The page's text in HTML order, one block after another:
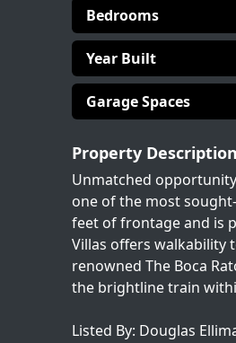
Bedrooms
Year Built
Garage Spaces
Property Description
Unmatched
one of the most
feet of frontage and is
Villas offers walkability
renowned The Boca
the brightline train
Listed By: Douglas